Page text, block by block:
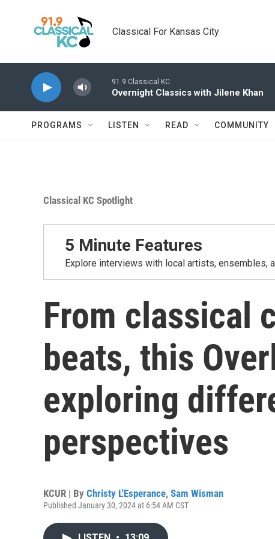
Classical For Kansas City
91.9 Classical KC
Overnight Classics with Jilene Khan
PROGRAMS LISTEN READ COMMUNITY
Classical KC Spotlight
5 Minute Features
Explore interviews with local artists, ensembles,
From classical
beats, this
exploring
perspectives
KCUR | By Christy L'Esperance, Sam Wisman
Published January 30, 2024 at 6:54 AM CST